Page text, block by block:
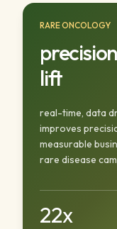
RARE ONCOLOGY
lift
real-time, data
improves
measurable
rare disease
22x